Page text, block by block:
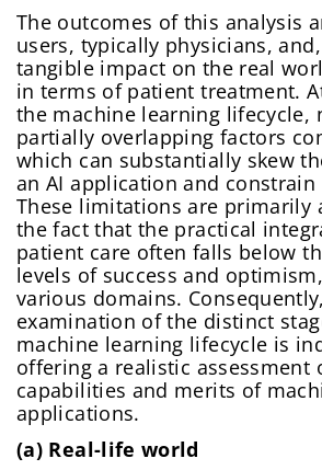
The outcomes of this analysis
users, typically physicians,
tangible impact on the real
in terms of patient treatment.
the machine learning lifecycle,
partially overlapping factors
which can substantially skew
an AI application and
These limitations are primarily
the fact that the practical
patient care often falls below
levels of success and
various domains.
examination of the distinct
machine learning lifecycle is
offering a realistic assessment
capabilities and merits of
applications.
(a) Real-life world